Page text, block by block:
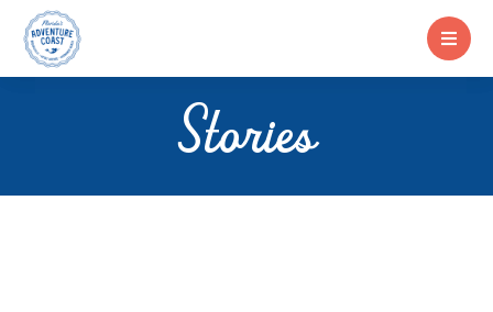
Stories